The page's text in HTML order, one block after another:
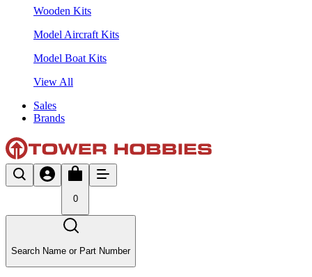
Wooden Kits
Model Aircraft Kits
Model Boat Kits
View All
Sales
Brands
0
Search Name or Part Number